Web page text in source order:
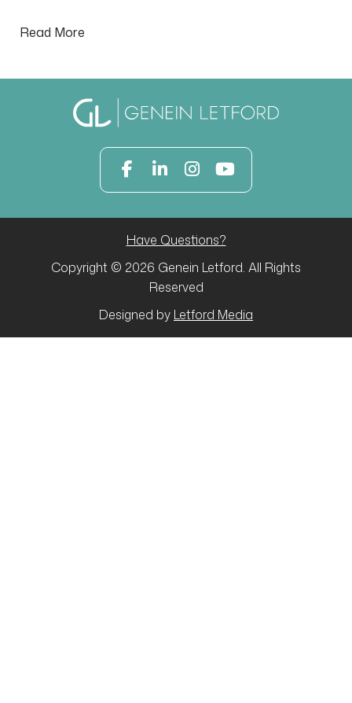
Read More
Copyright © 2026 Genein Letford. All Rights
Reserved
Have Questions?
Designed by Letford Media